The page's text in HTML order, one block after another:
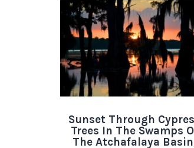
Sunset Through
Trees In The Swamps
The Atchafalaya